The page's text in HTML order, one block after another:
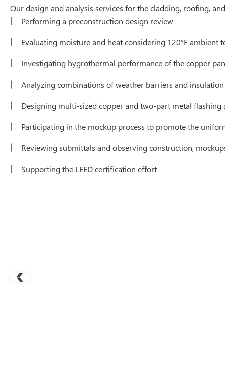
Our design and analysis services for the cladding, roofing,
Performing a preconstruction design review
Evaluating moisture and heat considering 120°F ambient
Investigating hygrothermal performance of the copper
Analyzing combinations of weather barriers and
Designing multi-sized copper and two-part metal
Participating in the mockup process to promote the
Reviewing submittals and observing construction,
Supporting the LEED certification effort